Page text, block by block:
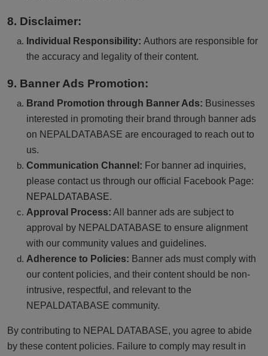
8. Disclaimer:
Individual Responsibility: Authors are responsible for
the accuracy and legality of their content.
9. Banner Ads Promotion:
Brand Promotion through Banner Ads: Businesses
interested in promoting their brand through banner ads
on NEPALDATABASE are encouraged to reach out to
us.
Communication Channel: For banner ad inquiries,
please contact us through our official Facebook Page:
NEPALDATABASE.
Approval Process: All banner ads are subject to
approval by NEPALDATABASE to ensure alignment
with our community values and guidelines.
Adherence to Policies: Banner ads must comply with
our content policies, and their content should be non-
intrusive, respectful, and relevant to the
NEPALDATABASE community.
By contributing to NEPAL DATABASE, you agree to abide
by these content policies. Failure to comply may result in